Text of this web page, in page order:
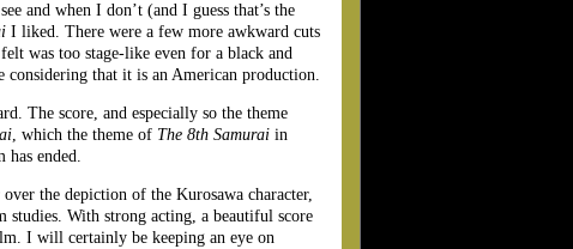
and when I don’t (and I guess that’s the
I liked. There were a few more awkward cuts
was too stage-like even for a black and
considering that it is an American production.
The score, and especially so the theme
, which the theme of The 8th Samurai in
ended.
the depiction of the Kurosawa character,
With strong acting, a beautiful score
I will certainly be keeping an eye on